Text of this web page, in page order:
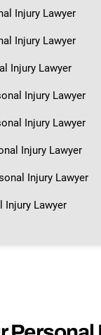
Injury Lawyer
Injury Lawyer
Injury Lawyer
Injury Lawyer
Injury Lawyer
Injury Lawyer
Injury Lawyer
Injury Lawyer